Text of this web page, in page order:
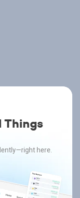
Things
here.